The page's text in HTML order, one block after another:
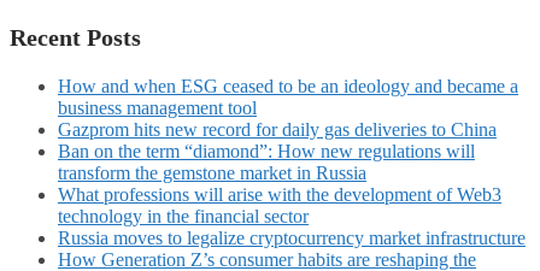
Recent Posts
How and when ESG ceased to be an ideology and became a
business management tool
Gazprom hits new record for daily gas deliveries to China
Ban on the term “diamond”: How new regulations will
transform the gemstone market in Russia
What professions will arise with the development of Web3
technology in the financial sector
Russia moves to legalize cryptocurrency market infrastructure
How Generation Z’s consumer habits are reshaping the